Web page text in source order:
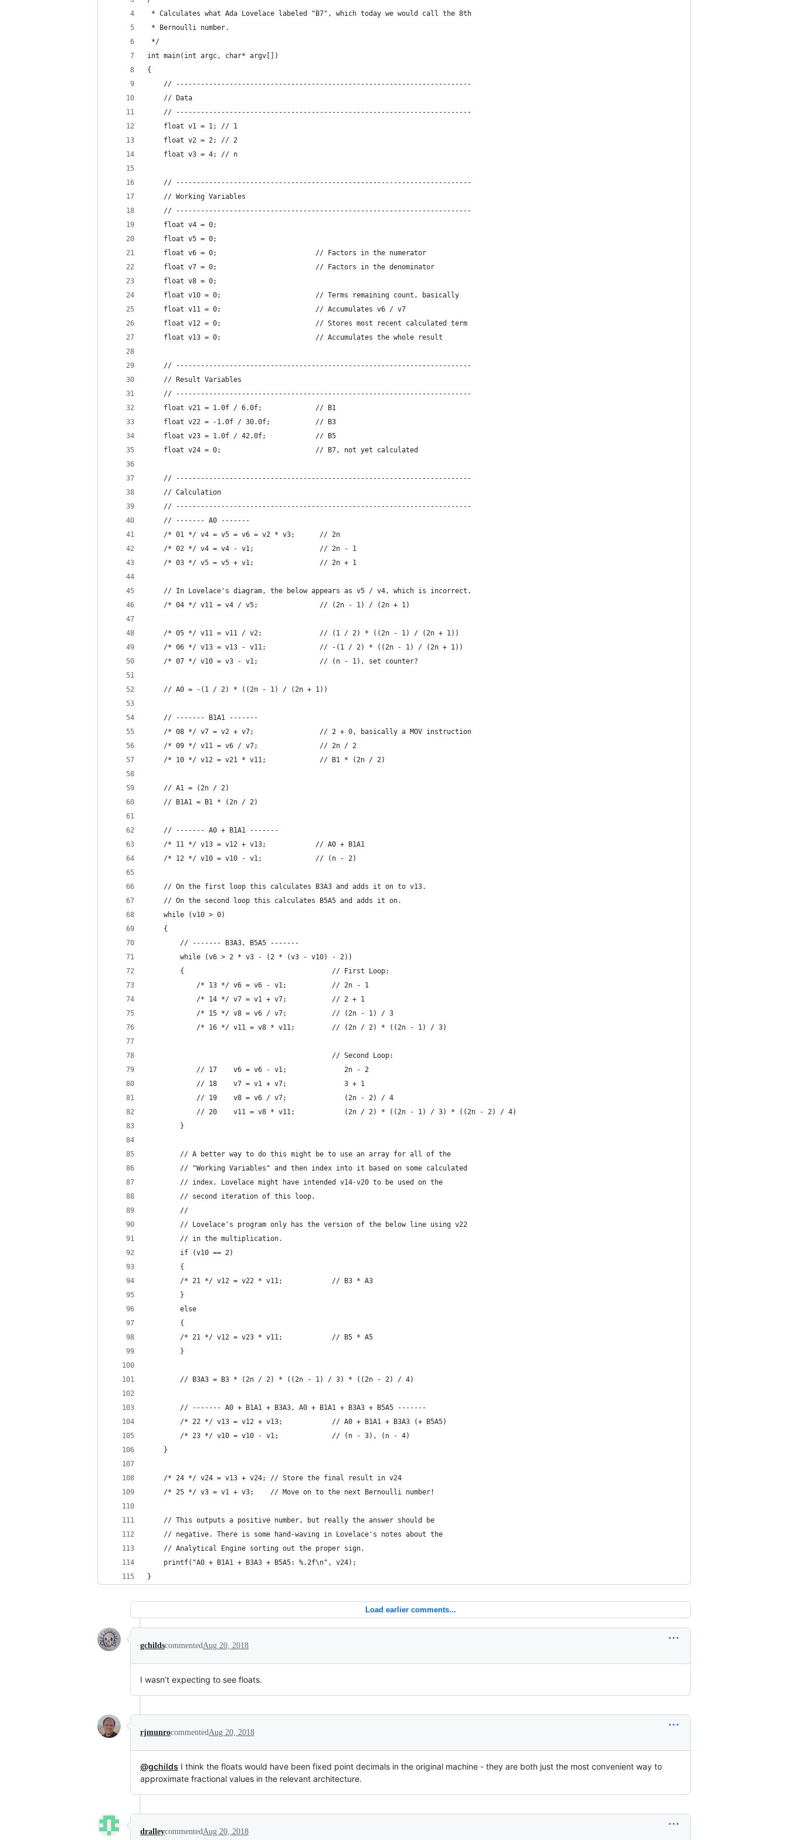
* Calculates what Ada Lovelace labeled "B7", which today we would call the 8th
* Bernoulli number.
*/
int main(int argc, char* argv[])
{
    // ------------------------------------------------------------------------
    // Data
    // ------------------------------------------------------------------------
    float v1 = 1; // 1
    float v2 = 2; // 2
    float v3 = 4; // n
    // ------------------------------------------------------------------------
    // Working Variables
    // ------------------------------------------------------------------------
    float v4 = 0;
    float v5 = 0;
    float v6 = 0;                        // Factors in the numerator
    float v7 = 0;                        // Factors in the denominator
    float v8 = 0;
    float v10 = 0;                       // Terms remaining count, basically
    float v11 = 0;                       // Accumulates v6 / v7
    float v12 = 0;                       // Stores most recent calculated term
    float v13 = 0;                       // Accumulates the whole result
    // ------------------------------------------------------------------------
    // Result Variables
    // ------------------------------------------------------------------------
    float v21 = 1.0f / 6.0f;             // B1
    float v22 = -1.0f / 30.0f;           // B3
    float v23 = 1.0f / 42.0f;            // B5
    float v24 = 0;                       // B7, not yet calculated
    // ------------------------------------------------------------------------
    // Calculation
    // ------------------------------------------------------------------------
    // ------- A0 -------
    /* 01 */ v4 = v5 = v6 = v2 * v3;      // 2n
    /* 02 */ v4 = v4 - v1;                // 2n - 1
    /* 03 */ v5 = v5 + v1;                // 2n + 1
    // In Lovelace's diagram, the below appears as v5 / v4, which is incorrect.
    /* 04 */ v11 = v4 / v5;               // (2n - 1) / (2n + 1)
    /* 05 */ v11 = v11 / v2;              // (1 / 2) * ((2n - 1) / (2n + 1))
    /* 06 */ v13 = v13 - v11;             // -(1 / 2) * ((2n - 1) / (2n + 1))
    /* 07 */ v10 = v3 - v1;               // (n - 1), set counter?
    // A0 = -(1 / 2) * ((2n - 1) / (2n + 1))
    // ------- B1A1 -------
    /* 08 */ v7 = v2 + v7;                // 2 + 0, basically a MOV instruction
    /* 09 */ v11 = v6 / v7;               // 2n / 2
    /* 10 */ v12 = v21 * v11;             // B1 * (2n / 2)
    // A1 = (2n / 2)
    // B1A1 = B1 * (2n / 2)
    // ------- A0 + B1A1 -------
    /* 11 */ v13 = v12 + v13;            // A0 + B1A1
    /* 12 */ v10 = v10 - v1;             // (n - 2)
    // On the first loop this calculates B3A3 and adds it on to v13.
    // On the second loop this calculates B5A5 and adds it on.
    while (v10 > 0)
    {
        // ------- B3A3, B5A5 -------
        while (v6 > 2 * v3 - (2 * (v3 - v10) - 2))
        {                                    // First Loop:
            /* 13 */ v6 = v6 - v1;           // 2n - 1
            /* 14 */ v7 = v1 + v7;           // 2 + 1
            /* 15 */ v8 = v6 / v7;           // (2n - 1) / 3
            /* 16 */ v11 = v8 * v11;         // (2n / 2) * ((2n - 1) / 3)
                                             // Second Loop:
            // 17    v6 = v6 - v1;              2n - 2
            // 18    v7 = v1 + v7;              3 + 1
            // 19    v8 = v6 / v7;              (2n - 2) / 4
            // 20    v11 = v8 * v11;            (2n / 2) * ((2n - 1) / 3) * ((2n - 2) / 4)
        }
        // A better way to do this might be to use an array for all of the
        // "Working Variables" and then index into it based on some calculated
        // index. Lovelace might have intended v14-v20 to be used on the
        // second iteration of this loop.
        //
        // Lovelace's program only has the version of the below line using v22
        // in the multiplication.
        if (v10 == 2)
        {
        /* 21 */ v12 = v22 * v11;            // B3 * A3
        }
        else
        {
        /* 21 */ v12 = v23 * v11;            // B5 * A5
        }
        // B3A3 = B3 * (2n / 2) * ((2n - 1) / 3) * ((2n - 2) / 4)
        // ------- A0 + B1A1 + B3A3, A0 + B1A1 + B3A3 + B5A5 -------
        /* 22 */ v13 = v12 + v13;            // A0 + B1A1 + B3A3 (+ B5A5)
        /* 23 */ v10 = v10 - v1;             // (n - 3), (n - 4)
    }
    /* 24 */ v24 = v13 + v24; // Store the final result in v24
    /* 25 */ v3 = v1 + v3;    // Move on to the next Bernoulli number!
    // This outputs a positive number, but really the answer should be
    // negative. There is some hand-waving in Lovelace's notes about the
    // Analytical Engine sorting out the proper sign.
    printf("A0 + B1A1 + B3A3 + B5A5: %.2f\n", v24);
}
Load earlier comments...
gchildscommentedAug 20, 2018
I wasn’t expecting to see floats.
rjmunrocommentedAug 20, 2018
@gchilds I think the floats would have been fixed point decimals in the original machine - they are both just the most convenient way to
approximate fractional values in the relevant architecture.
dralleycommentedAug 20, 2018